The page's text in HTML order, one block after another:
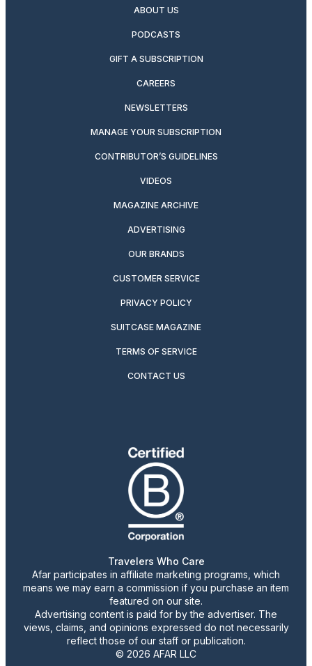
ABOUT US
PODCASTS
GIFT A SUBSCRIPTION
CAREERS
NEWSLETTERS
MANAGE YOUR SUBSCRIPTION
CONTRIBUTOR’S GUIDELINES
VIDEOS
MAGAZINE ARCHIVE
ADVERTISING
OUR BRANDS
CUSTOMER SERVICE
PRIVACY POLICY
SUITCASE MAGAZINE
TERMS OF SERVICE
CONTACT US
Travelers Who Care
Afar participates in affiliate marketing programs, which
means we may earn a commission if you purchase an item
featured on our site.
Advertising content is paid for by the advertiser. The
views, claims, and opinions expressed do not necessarily
reflect those of our staff or publication.
© 2026 AFAR LLC